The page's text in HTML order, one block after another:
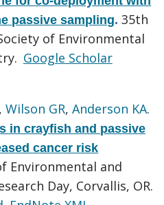
passive sampling.35th
of Environmental
Google Scholar
,Wilson GR,Anderson KA.
in crayfish and passive
cancer risk
Environmental and
Day, Corvallis, OR.